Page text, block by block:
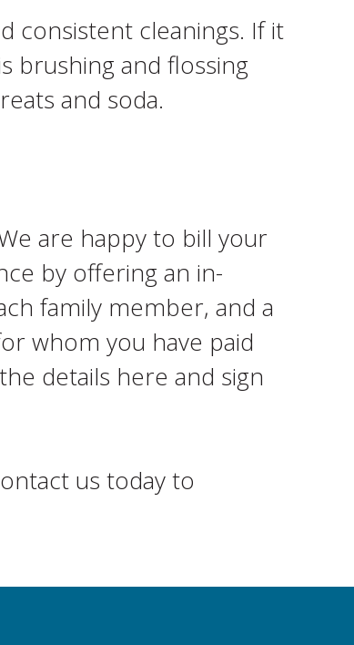
consistent cleanings. If it
brushing and flossing
and soda.
are happy to bill your
by offering an in-
family member, and a
whom you have paid
details here and sign
us today to